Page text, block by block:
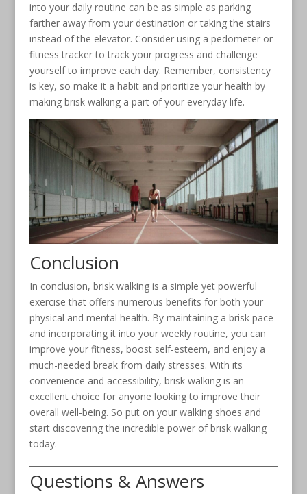
into your daily routine can be as simple as parking
farther away from your destination or taking the stairs
instead of the elevator. Consider using a pedometer or
fitness tracker to track your progress and challenge
yourself to improve each day. Remember, consistency
is key, so make it a habit and prioritize your health by
making brisk walking a part of your everyday life.
Conclusion
In conclusion, brisk walking is a simple yet powerful
exercise that offers numerous benefits for both your
physical and mental health. By maintaining a brisk pace
and incorporating it into your weekly routine, you can
improve your fitness, boost self-esteem, and enjoy a
much-needed break from daily stresses. With its
convenience and accessibility, brisk walking is an
excellent choice for anyone looking to improve their
overall well-being. So put on your walking shoes and
start discovering the incredible power of brisk walking
today.
Questions & Answers